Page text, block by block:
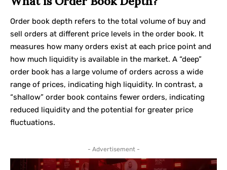
Order book depth refers to the total volume of buy and
sell orders at different price levels in the order book. It
measures how many orders exist at each price point and
how much liquidity is available in the market. A “deep”
order book has a large volume of orders across a wide
range of prices, indicating high liquidity. In contrast, a
“shallow” order book contains fewer orders, indicating
reduced liquidity and the potential for greater price
fluctuations.
- Advertisement -